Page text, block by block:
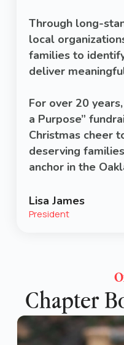
Through long-
local
families to
deliver
For over 20
a Purpose”
Christmas cheer
deserving
anchor in the
Lisa James
President
Chapter